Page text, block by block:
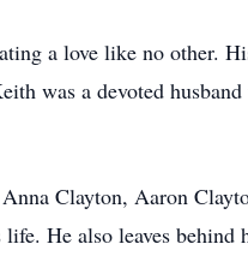
a love like no other.
was a devoted
Clayton, Aaron
He also leaves behind